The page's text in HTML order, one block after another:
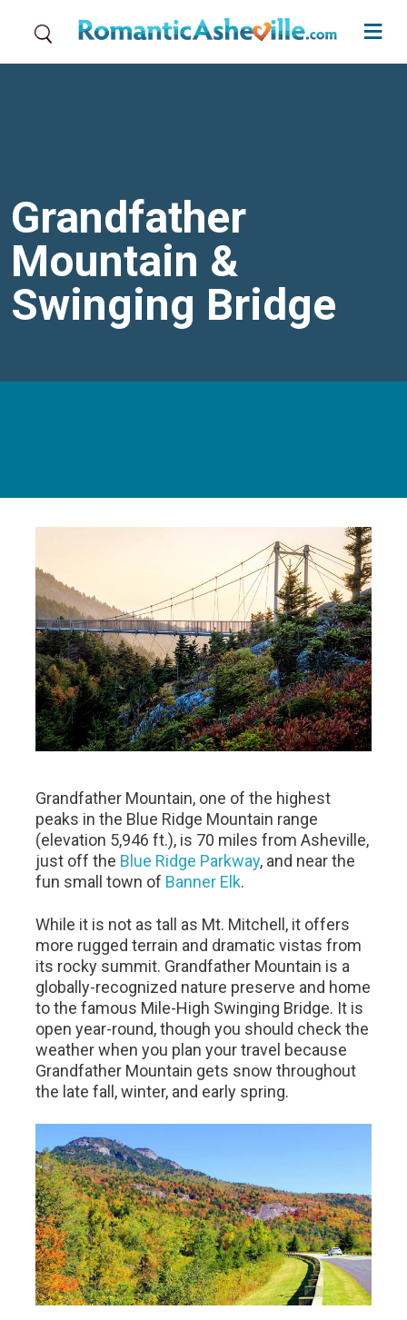
Grandfather
Mountain &
Swinging Bridge
Grandfather Mountain, one of the highest
peaks in the Blue Ridge Mountain range
(elevation 5,946 ft.), is 70 miles from Asheville,
just off the Blue Ridge Parkway, and near the
fun small town of Banner Elk.
While it is not as tall as Mt. Mitchell, it offers
more rugged terrain and dramatic vistas from
its rocky summit. Grandfather Mountain is a
globally-recognized nature preserve and home
to the famous Mile-High Swinging Bridge. It is
open year-round, though you should check the
weather when you plan your travel because
Grandfather Mountain gets snow throughout
the late fall, winter, and early spring.